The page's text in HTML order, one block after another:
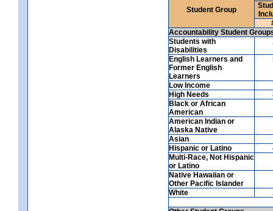
Student Group
Accountability Student
Students with
Disabilities
English Learners and
Former English
Learners
Low Income
High Needs
Black or African
American
American Indian or
Alaska Native
Asian
Hispanic or Latino
Multi-Race, Not Hispanic
or Latino
Native Hawaiian or
Other Pacific Islander
White